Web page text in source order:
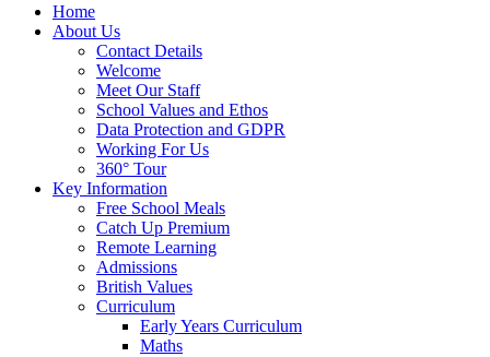
Home
About Us
Contact Details
Welcome
Meet Our Staff
School Values and Ethos
Data Protection and GDPR
Working For Us
360° Tour
Key Information
Free School Meals
Catch Up Premium
Remote Learning
Admissions
British Values
Curriculum
Early Years Curriculum
Maths